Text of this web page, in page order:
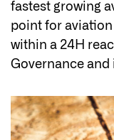
fastest growing
point for
within a 24H
Governance